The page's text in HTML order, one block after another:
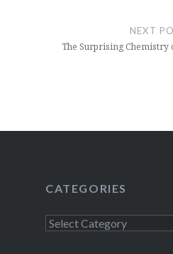
NEXT
The Surprising Chemistry
CATEGORIES
Categories